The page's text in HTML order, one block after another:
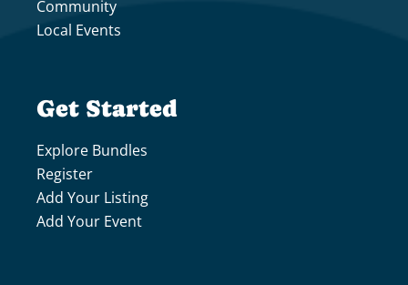
Community
Local Events
Get Started
Explore Bundles
Register
Add Your Listing
Add Your Event